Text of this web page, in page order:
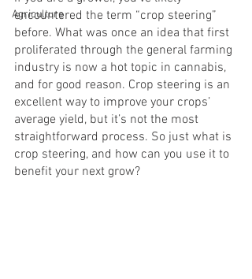
Agriculture
encountered the term “crop steering”
before. What was once an idea that first
proliferated through the general farming
industry is now a hot topic in cannabis,
and for good reason. Crop steering is an
excellent way to improve your crops’
average yield, but it’s not the most
straightforward process. So just what is
crop steering, and how can you use it to
benefit your next grow?